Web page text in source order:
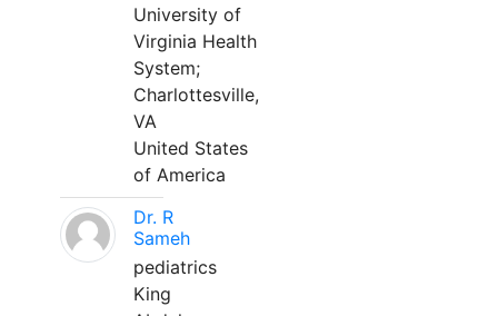
University of
Virginia Health
System;
Charlottesville,
VA
United States
of America
Dr. R
Sameh
pediatrics
King